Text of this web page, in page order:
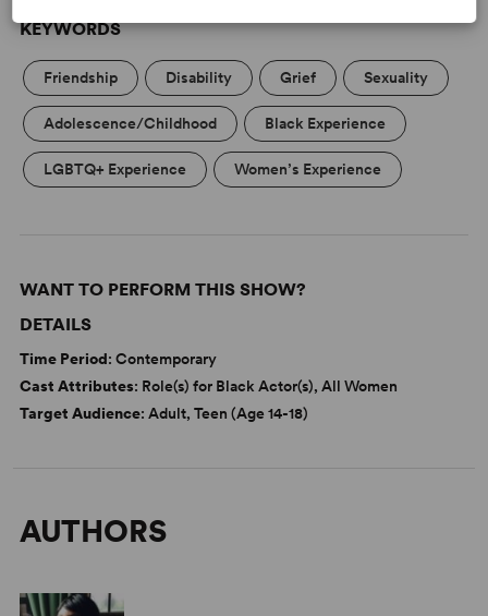
KEYWORDS
Friendship Disability Grief Sexuality
Adolescence/Childhood Black Experience
LGBTQ+ Experience Women’s Experience
WANT TO PERFORM THIS SHOW?
DETAILS
Time Period: Contemporary
Cast Attributes: Role(s) for Black Actor(s), All Women
Target Audience: Adult, Teen (Age 14-18)
AUTHORS